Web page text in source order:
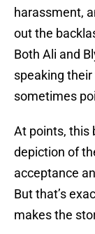
harassment,
out the
Both Ali and
speaking
sometimes
At points, this
depiction of
acceptance
But that’s
makes the